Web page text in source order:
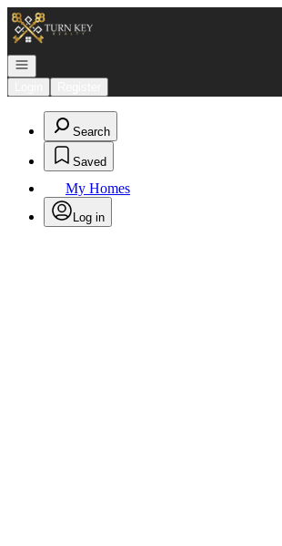
Go to: Homepage
Open navigation
Search
Saved
My Homes
Log in